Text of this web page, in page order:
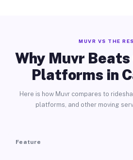
MUVR VS THE
Why Muvr
Platforms in
Here is how Muvr compares to
platforms, and other moving
Feature